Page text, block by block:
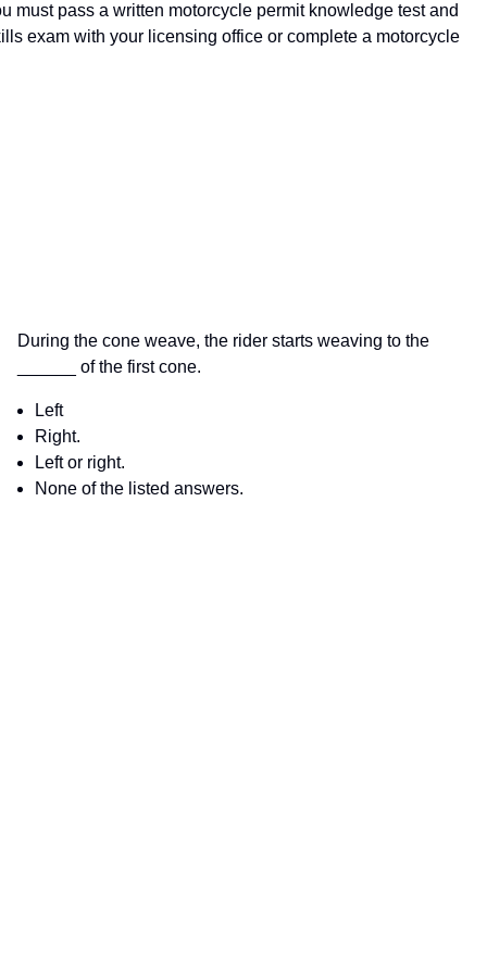
must pass a written motorcycle permit knowledge test and
exam with your licensing office or complete a motorcycle
During the cone weave, the rider starts weaving to the
______ of the first cone.
Left
Right.
Left or right.
None of the listed answers.